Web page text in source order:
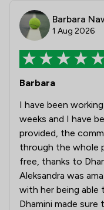
Barbara
1 Aug 2026
Barbara
I have been
weeks and I have
provided, the
through the whole
free, thanks to
Aleksandra was
with her being able
Dhamini made